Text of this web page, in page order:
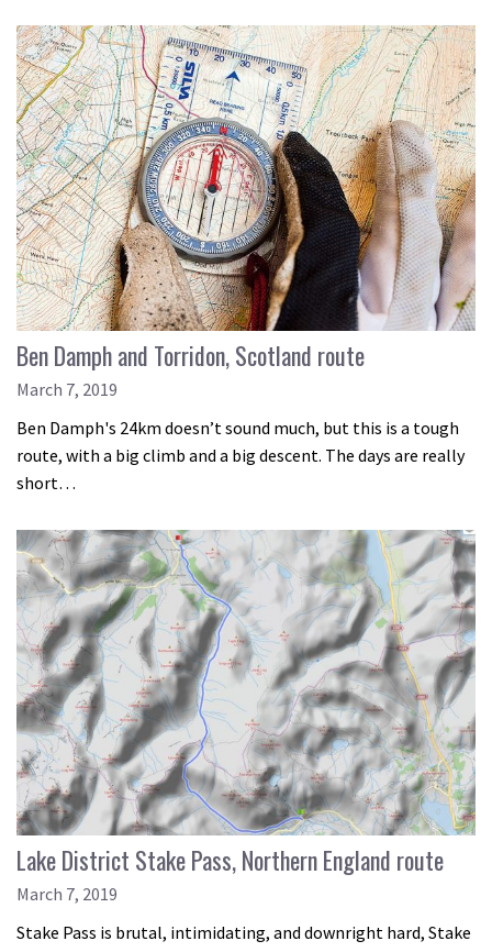
Ben Damph and Torridon, Scotland route
March 7, 2019
Ben Damph's 24km doesn’t sound much, but this is a tough
route, with a big climb and a big descent. The days are really
short…
Lake District Stake Pass, Northern England route
March 7, 2019
Stake Pass is brutal, intimidating, and downright hard, Stake